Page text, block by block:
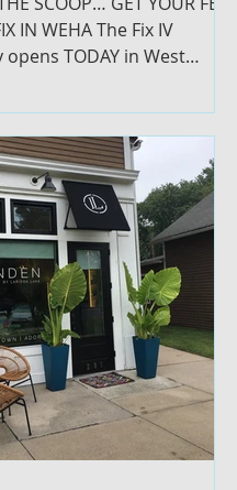
IN WEHA The Fix IV
opens TODAY in West
on...